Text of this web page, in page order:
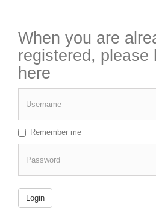
When you are
registered, please
here
Remember me
Login